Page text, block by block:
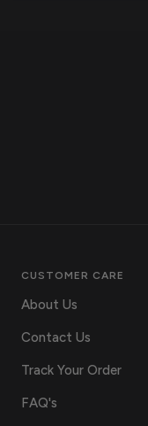
CUSTOMER CARE
About Us
Contact Us
Track Your Order
FAQ's